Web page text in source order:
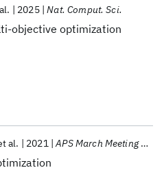
objective optimization
2025 Nat. Comput. Sci.
al. 2021 APS March Meeting 2021